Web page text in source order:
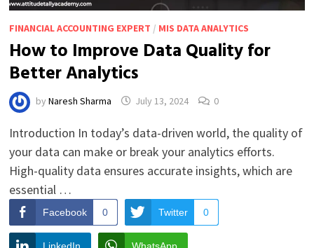
FINANCIAL ACCOUNTING EXPERT / MIS DATA ANALYTICS
How to Improve Data Quality for
Better Analytics
by Naresh Sharma July 13, 2024 0
Introduction In today’s data-driven world, the quality of
your data can make or break your analytics efforts.
High-quality data ensures accurate insights, which are
essential …
Facebook 0 Twitter 0